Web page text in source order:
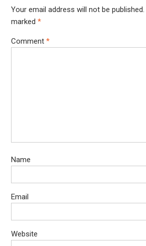
Your email address will not be published.
marked *
Comment *
Name
Email
Website